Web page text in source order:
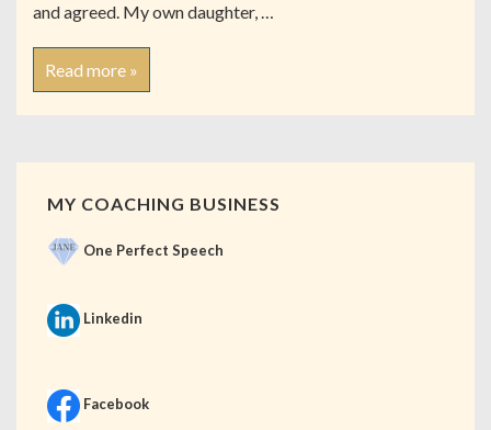
and agreed. My own daughter, …
Read more »
MY COACHING BUSINESS
One Perfect Speech
Linkedin
Facebook